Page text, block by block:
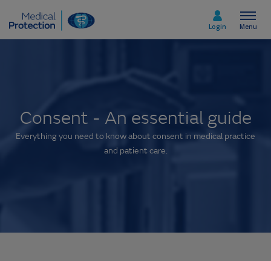
Home
Menu
Login
Consent - An essential guide
Everything you need to know about consent in medical practice
and patient care.